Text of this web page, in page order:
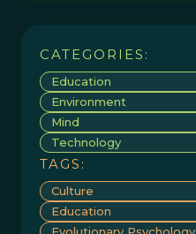
CATEGORIES:
Education
Environment
Mind
Technology
TAGS:
Culture
Education